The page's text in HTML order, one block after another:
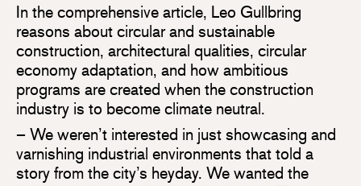
In the comprehensive article, Leo Gullbring
reasons about circular and sustainable
construction, architectural qualities, circular
economy adaptation, and how ambitious
programs are created when the construction
industry is to become climate neutral.
– We weren’t interested in just showcasing and
varnishing industrial environments that told a
story from the city’s heyday. We wanted the